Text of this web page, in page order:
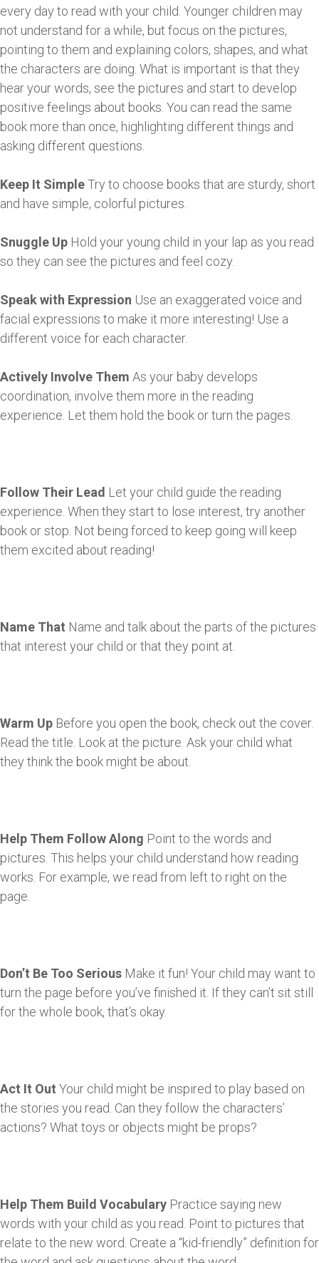
every day to read with your child. Younger children may
not understand for a while, but focus on the pictures,
pointing to them and explaining colors, shapes, and what
the characters are doing. What is important is that they
hear your words, see the pictures and start to develop
positive feelings about books. You can read the same
book more than once, highlighting different things and
asking different questions.
Keep It SimpleTry to choose books that are sturdy, short
and have simple, colorful pictures.
Snuggle Up Hold your young child in your lap as you read
so they can see the pictures and feel cozy.
Speak with Expression Use an exaggerated voice and
facial expressions to make it more interesting! Use a
different voice for each character.
Actively Involve Them As your baby develops
coordination, involve them more in the reading
experience. Let them hold the book or turn the pages.
Follow Their Lead Let your child guide the reading
experience. When they start to lose interest, try another
book or stop. Not being forced to keep going will keep
them excited about reading!
Name That Name and talk about the parts of the pictures
that interest your child or that they point at.
Warm Up Before you open the book, check out the cover.
Read the title. Look at the picture. Ask your child what
they think the book might be about.
Help Them Follow Along Point to the words and
pictures. This helps your child understand how reading
works. For example, we read from left to right on the
page.
Don’t Be Too Serious Make it fun! Your child may want to
turn the page before you’ve finished it. If they can’t sit still
for the whole book, that’s okay.
Act It Out Your child might be inspired to play based on
the stories you read. Can they follow the characters’
actions? What toys or objects might be props?
Help Them Build Vocabulary Practice saying new
words with your child as you read. Point to pictures that
relate to the new word. Create a “kid-friendly” definition for